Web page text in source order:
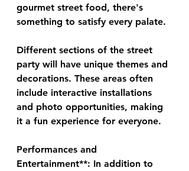
gourmet street food, there's
something to satisfy every palate.
Different sections of the street
party will have unique themes and
decorations. These areas often
include interactive installations
and photo opportunities, making
it a fun experience for everyone.
Performances and
Entertainment**: In addition to